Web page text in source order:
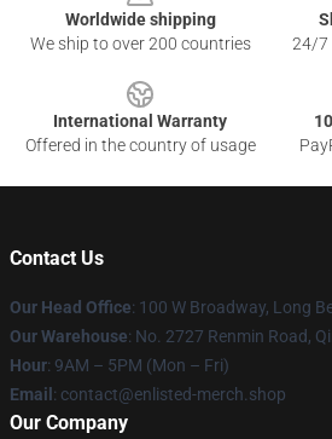
Worldwide shipping
We ship to over 200 countries
24/7
International Warranty
Offered in the country of usage
Contact Us
Our Head Office: 100 W Broadway, Long
Our Warehouse: No. 2727 Renmin Road,
Hour: 9AM – 5PM (Mon – Fri)
Email : contact@enlisted-merch.shop
Our Company